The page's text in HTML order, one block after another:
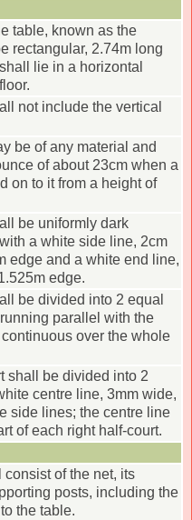
table, known as the
rectangular, 2.74m long
lie in a horizontal
not include the vertical
be of any material and
of about 23cm when a
on to it from a height of
be uniformly dark
a white side line, 2cm
edge and a white end line,
edge.
be divided into 2 equal
parallel with the
over the whole
shall be divided into 2
centre line, 3mm wide,
side lines; the centre line
of each right half-court.
of the net, its
posts, including the
the table.